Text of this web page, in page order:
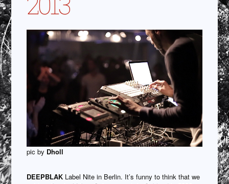
pic by Dholl
DEEPBLAK Label Nite in Berlin. It’s funny to think that we